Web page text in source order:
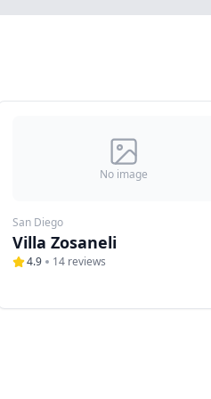
No image
San Diego
Villa Zosaneli
4.9 14 reviews